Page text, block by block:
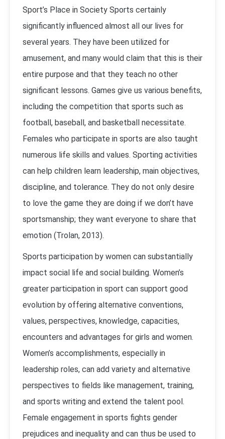
Sport’s Place in Society Sports certainly
significantly influenced almost all our lives for
several years. They have been utilized for
amusement, and many would claim that this is their
entire purpose and that they teach no other
significant lessons. Games give us various benefits,
including the competition that sports such as
football, baseball, and basketball necessitate.
Females who participate in sports are also taught
numerous life skills and values. Sporting activities
can help children learn leadership, main objectives,
discipline, and tolerance. They do not only desire
to love the game they are doing if we don’t have
sportsmanship; they want everyone to share that
emotion (Trolan, 2013).
Sports participation by women can substantially
impact social life and social building. Women’s
greater participation in sport can support good
evolution by offering alternative conventions,
values, perspectives, knowledge, capacities,
encounters and advantages for girls and women.
Women’s accomplishments, especially in
leadership roles, can add variety and alternative
perspectives to fields like management, training,
and sports writing and extend the talent pool.
Female engagement in sports fights gender
prejudices and inequality and can thus be used to